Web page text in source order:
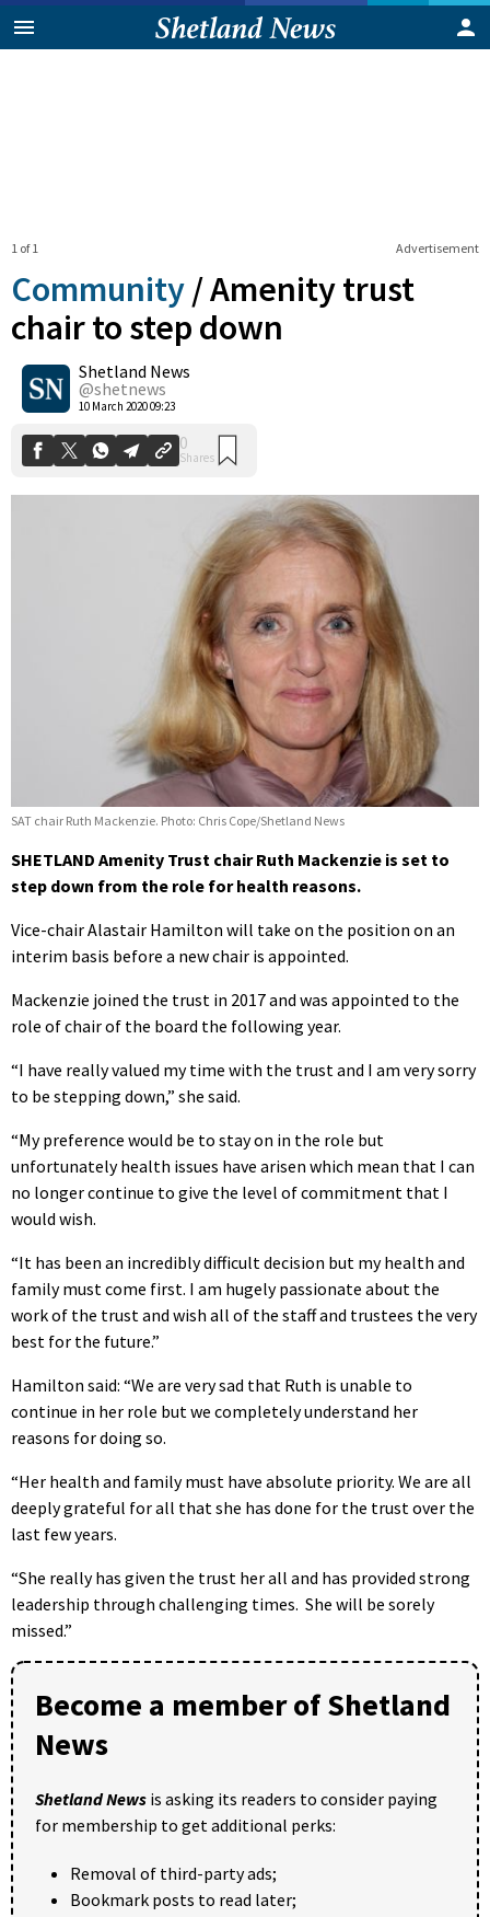
Advertisement
1 of 1
Community /Amenity trust
chair to step down
Shetland News
@shetnews
10 March 2020 09:23
0
Shares
SAT chair Ruth Mackenzie. Photo: Chris Cope/Shetland News
SHETLAND Amenity Trust chair Ruth Mackenzie is set to
step down from the role for health reasons.
Vice-chair Alastair Hamilton will take on the position on an
interim basis before a new chair is appointed.
Mackenzie joined the trust in 2017 and was appointed to the
role of chair of the board the following year.
“I have really valued my time with the trust and I am very sorry
to be stepping down,” she said.
“My preference would be to stay on in the role but
unfortunately health issues have arisen which mean that I can
no longer continue to give the level of commitment that I
would wish.
“It has been an incredibly difficult decision but my health and
family must come first. I am hugely passionate about the
work of the trust and wish all of the staff and trustees the very
best for the future.”
Hamilton said: “We are very sad that Ruth is unable to
continue in her role but we completely understand her
reasons for doing so.
“Her health and family must have absolute priority. We are all
deeply grateful for all that she has done for the trust over the
last few years.
“She really has given the trust her all and has provided strong
leadership through challenging times. She will be sorely
missed.”
Become a member of Shetland
News
Shetland News is asking its readers to consider paying
for membership to get additional perks:
Removal of third-party ads;
Bookmark posts to read later;